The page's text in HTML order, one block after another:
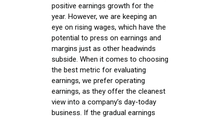
positive earnings growth for the
year. However, we are keeping an
eye on rising wages, which have the
potential to press on earnings and
margins just as other headwinds
subside. When it comes to choosing
the best metric for evaluating
earnings, we prefer operating
earnings, as they offer the cleanest
view into a company’s day-today
business. If the gradual earnings